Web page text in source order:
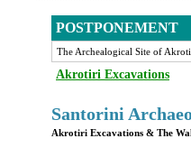
POSTPONEMENT
The Archealogical Site of
Akrotiri Excavations
Santorini
Akrotiri Excavations & The